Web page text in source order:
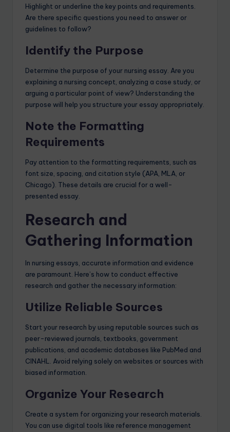
Highlight or underline the key points and requirements.
Are there specific questions you need to answer or
guidelines to follow?
Identify the Purpose
Determine the purpose of your nursing essay. Are you
explaining a nursing concept, analyzing a case study, or
arguing a particular point of view? Understanding the
purpose will help you structure your essay appropriately.
Note the Formatting
Requirements
Pay attention to the formatting requirements, such as
font size, spacing, and citation style (APA, MLA, or
Chicago). These details are crucial for a well-
presented essay.
Research and
Gathering Information
In nursing essays, accurate information and evidence
are paramount. Here’s how to conduct effective
research and gather the necessary information:
Utilize Reliable Sources
Start your research by using reputable sources such as
peer-reviewed journals, textbooks, government
publications, and academic databases like PubMed and
CINAHL. Avoid relying solely on websites or sources with
biased information.
Organize Your Research
Create a system for organizing your research materials.
You can use digital tools like reference management